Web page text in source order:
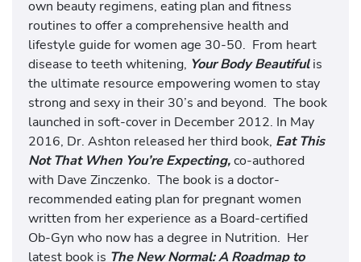
own beauty regimens, eating plan and fitness
routines to offer a comprehensive health and
lifestyle guide for women age 30-50. From heart
disease to teeth whitening, Your Body Beautiful is
the ultimate resource empowering women to stay
strong and sexy in their 30’s and beyond. The book
launched in soft-cover in December 2012. In May
2016, Dr. Ashton released her third book, Eat This
Not That When You’re Expecting,co-authored
with Dave Zinczenko. The book is a doctor-
recommended eating plan for pregnant women
written from her experience as a Board-certified
Ob-Gyn who now has a degree in Nutrition. Her
latest book is The New Normal: A Roadmap to